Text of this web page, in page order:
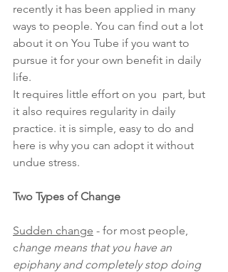
recently it has been applied in many
ways to people. You can find out a lot
about it on You Tube if you want to
pursue it for your own benefit in daily
life.
It requires little effort on you  part, but
it also requires regularity in daily
practice. it is simple, easy to do and
here is why you can adopt it without
undue stress.
Two Types of Change
Sudden change - for most people,
change means that you have an
epiphany and completely stop doing